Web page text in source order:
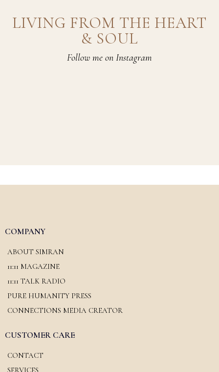
LIVING FROM THE HEART
& SOUL
Follow me on Instagram
COMPANY
ABOUT SIMRAN
11:11 MAGAZINE
11:11 TALK RADIO
PURE HUMANITY PRESS
CONNECTIONS MEDIA CREATOR
CUSTOMER CARE
CONTACT
SERVICES